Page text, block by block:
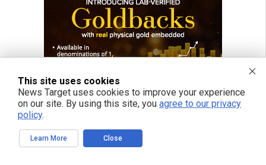
This site uses cookies
News Target uses cookies to improve your experience
on our site. By using this site, you agree to our privacy
policy.
Learn More Close